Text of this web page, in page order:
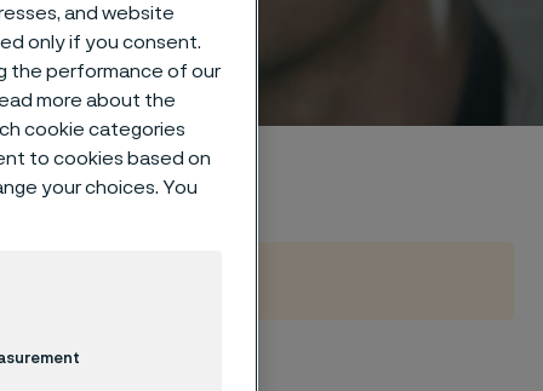
and website
only if you consent.
the performance of our
more about the
cookie categories
to cookies based on
your choices. You